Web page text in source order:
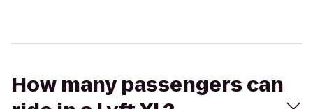
How many passengers can